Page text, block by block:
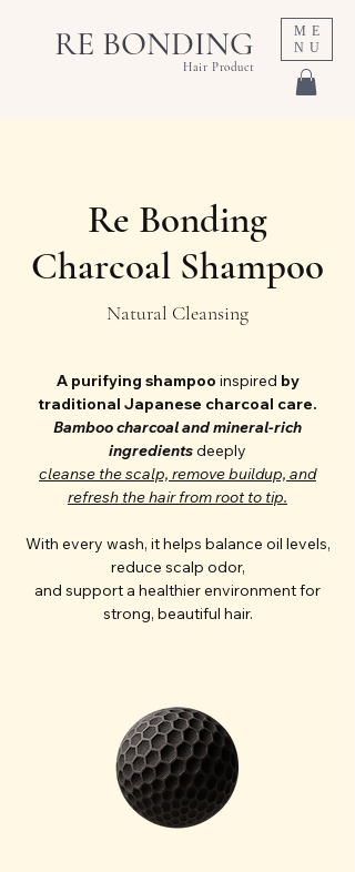
ME
NU
RE BONDING
Hair Product
Re Bonding
Charcoal Shampoo
Natural Cleansing
A purifying shampoo inspired by
traditional Japanese charcoal care.
Bamboo charcoal and mineral-rich
ingredientsdeeply
cleanse the scalp, remove buildup, and
refresh the hair from root to tip.
With every wash, it helps balance oil levels,
reduce scalp odor,
and support a healthier environment for
strong, beautiful hair.